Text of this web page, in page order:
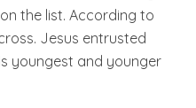
the list. According to
Jesus entrusted
youngest and younger